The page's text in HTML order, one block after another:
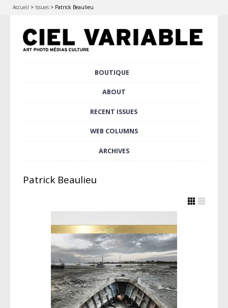
Accueil > Issues > Patrick Beaulieu
BOUTIQUE
ABOUT
RECENT ISSUES
WEB COLUMNS
ARCHIVES
Patrick Beaulieu